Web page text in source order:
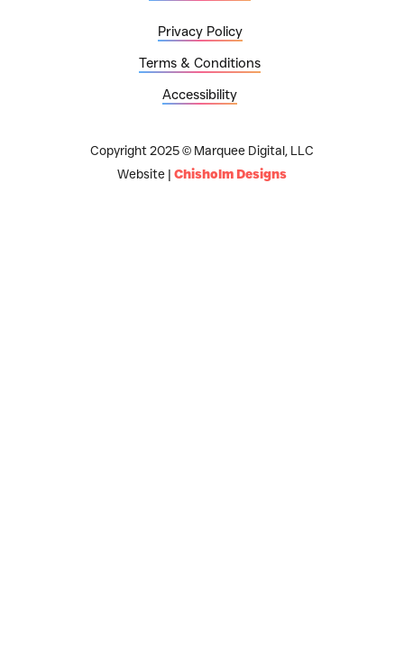
Privacy Policy
Terms & Conditions
Accessibility
Copyright 2025 © Marquee Digital, LLC
Website | Chisholm Designs